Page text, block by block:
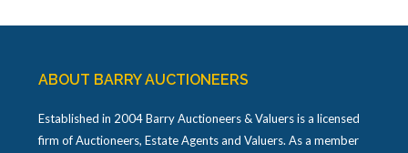
ABOUT BARRY AUCTIONEERS
Established in 2004 Barry Auctioneers & Valuers is a licensed
firm of Auctioneers, Estate Agents and Valuers. As a member